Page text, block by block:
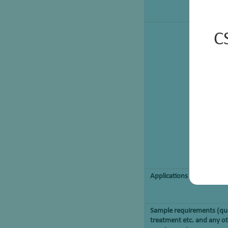
Applications
Sample requirements
treatment etc. and any